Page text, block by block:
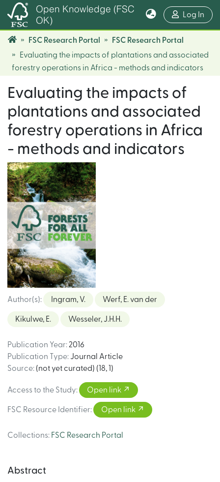
Open Knowledge (FSC
OK)
Log In
FSC Research Portal
FSC Research Portal
Evaluating the impacts of plantations and associated
forestry operations in Africa - methods and indicators
Evaluating the impacts of
plantations and associated
forestry operations in Africa
- methods and indicators
Author(s): Ingram, V. Werf, E. van der
Kikulwe, E. Wesseler, J.H.H.
Publication Year: 2016
Publication Type: Journal Article
Source: (not yet curated) (18, 1)
Access to the Study: Open link
FSC Resource Identifier: Open link
Collections: FSC Research Portal
Abstract